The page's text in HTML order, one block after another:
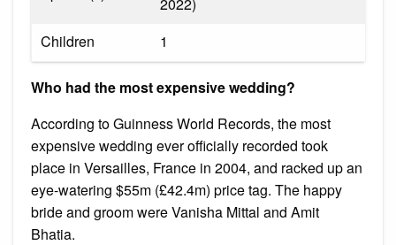
Children
1
Who had the most expensive wedding?
According to Guinness World Records, the most
expensive wedding ever officially recorded took
place in Versailles, France in 2004, and racked up an
eye-watering $55m (£42.4m) price tag. The happy
bride and groom were Vanisha Mittal and Amit
Bhatia.